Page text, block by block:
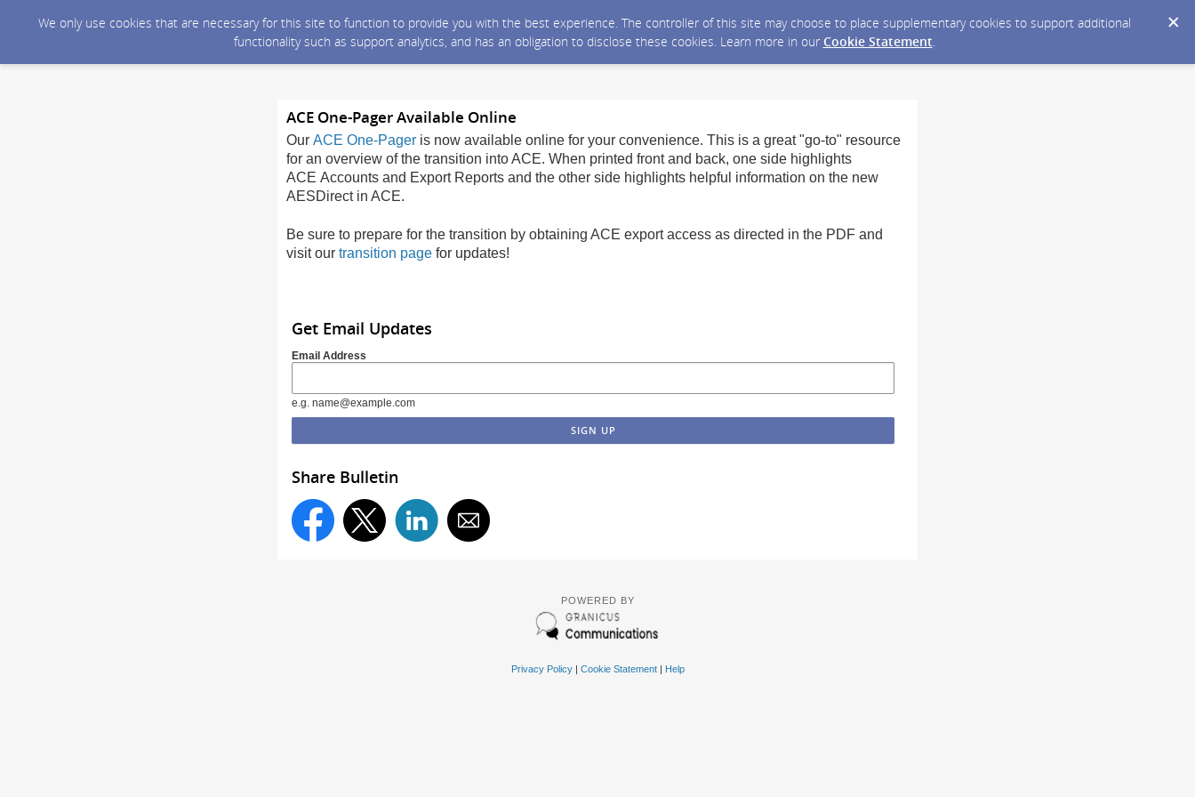
We only use cookies that are necessary for this site to function to provide you with the best experience. The controller of this site may choose to place supplementary cookies to support additional
functionality such as support analytics, and has an obligation to disclose these cookies. Learn more in our Cookie Statement.
ACE One-Pager Available Online
Our ACE One-Pager is now available online for your convenience. This is a great "go-to" resource
for an overview of the transition into ACE. When printed front and back, one side highlights
ACE Accounts and Export Reports and the other side highlights helpful information on the new
AESDirect in ACE.
Be sure to prepare for the transition by obtaining ACE export access as directed in the PDF and
visit our transition page for updates!
Get Email Updates
Email Address
e.g. name@example.com
Share Bulletin
POWERED BY
Privacy Policy| Cookie Statement| Help